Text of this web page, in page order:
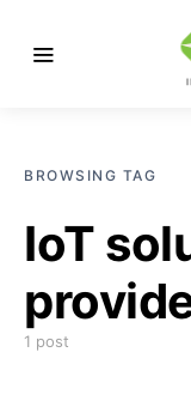
BROWSING TAG
IoT
1 post